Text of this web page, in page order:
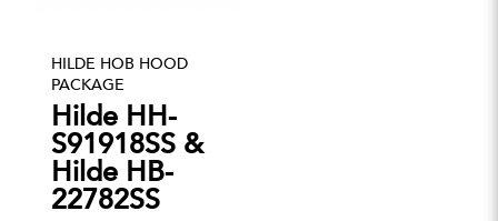
HILDE HOB HOOD
PACKAGE
Hilde HH-
S91918SS &
Hilde HB-
22782SS